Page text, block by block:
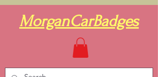
MorganCarBadges